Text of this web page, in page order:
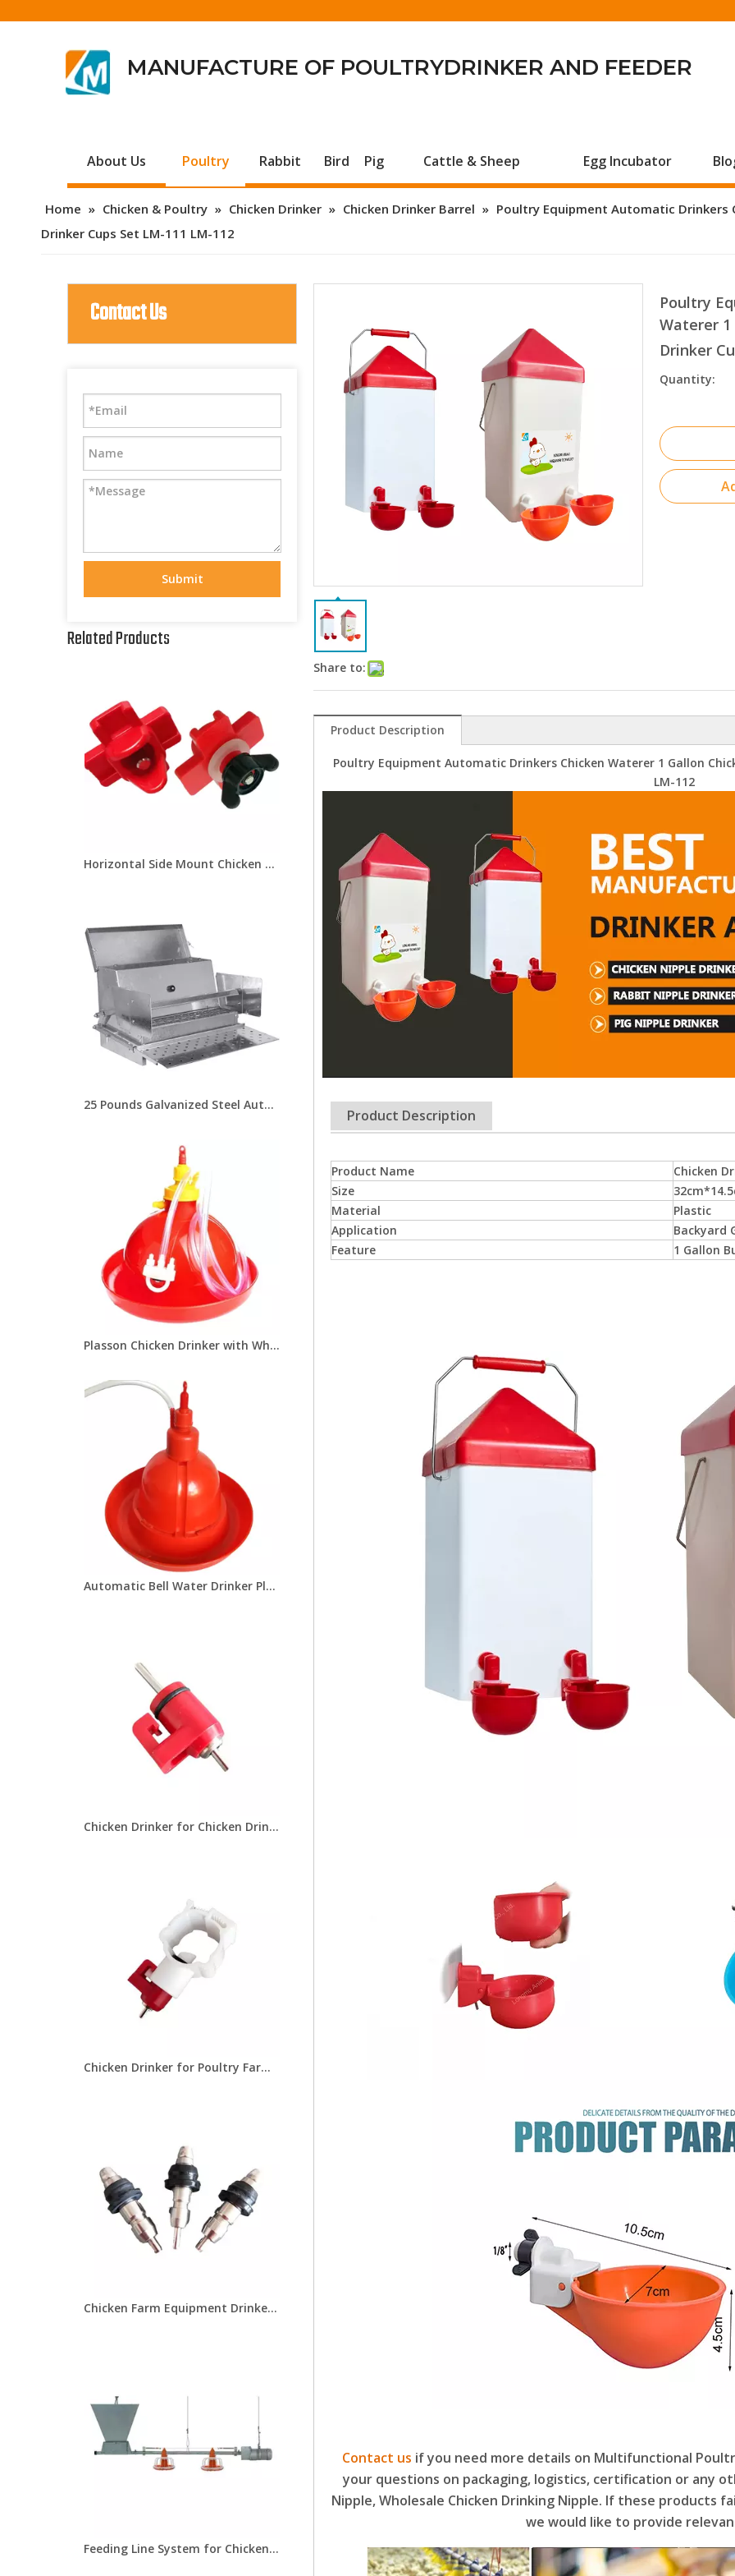
MANUFACTURE OF POULTRYDRINKER AND FEEDER
About Us Poultry Rabbit Bird Pig Cattle & Sheep Egg Incubator
Home » Chicken & Poultry » Chicken Drinker » Chicken Drinker Barrel » Poultry Equipment Automatic Drinkers
Drinker Cups Set LM-111 LM-112
Contact Us
Submit
Related Products
Horizontal Side Mount Chicken Nipple Drinker Poultry Water Nipples With Washer Nut Automatic Waterer Poultry Farms Lm-31
25 Pounds Galvanized Steel Automatic Chicken Feeders with Treadle for Poultry Farm Chicken Metal Feeder LM-113
Plasson Chicken Drinker with White Water Pot Automatic Bell Water Drinker For Broiler Chicken Coop Poultry Farming Equipment LM-68
Automatic Bell Water Drinker Plasson Chicken Drinker For Broiler Chicken Coop Poultry Farming Equipment LM-69
Chicken Drinker for Chicken Drinking Line Drinker Cups with Nipple Drinkers Poultry Equipment for Chick Broilers Layer Hens
Chicken Drinker for Poultry Farms Feeders Poultry Equipment for Chicken Drinking Line Systems
Chicken Farm Equipment Drinker Nipple for Chicken Farms Nipple Drinker for Drinker Cups
Feeding Line System for Chicken Farm Poultry Equipment for Broiler Breeder Chick Farms
Share to:
Poultry
Waterer 1
Drinker
Quantity:
Product Description
Poultry Equipment Automatic Drinkers Chicken Waterer 1 Gallon
LM-112
Product Description
Product Name
Chicken
Size
Material
Plastic
Application
Backyard
Feature
1 Gallon
Contact us if you need more details on Multifunctional
your questions on packaging, logistics, certification or any
Nipple, Wholesale Chicken Drinking Nipple. If these products
we would like to provide